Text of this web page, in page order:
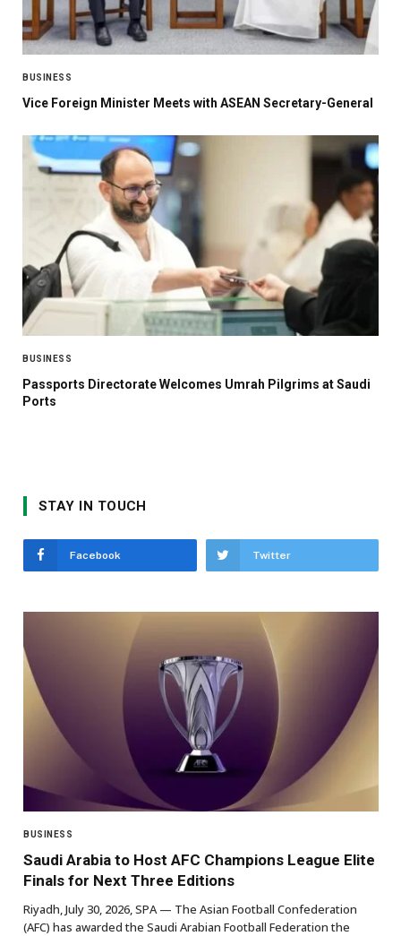
BUSINESS
Vice Foreign Minister Meets with ASEAN Secretary-General
BUSINESS
Passports Directorate Welcomes Umrah Pilgrims at Saudi
Ports
STAY IN TOUCH
Facebook Twitter
BUSINESS
Saudi Arabia to Host AFC Champions League Elite
Finals for Next Three Editions
Riyadh, July 30, 2026, SPA — The Asian Football Confederation
(AFC) has awarded the Saudi Arabian Football Federation the